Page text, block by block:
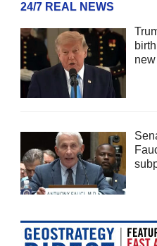
24/7 REAL NEWS